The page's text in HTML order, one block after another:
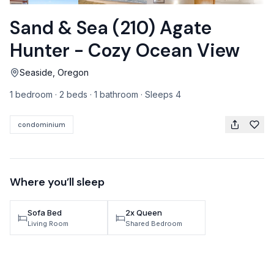
Mt Hood Area Guide
Explore Wine Country
Oregon Coast Events
Sand & Sea (210) Agate
Hunter - Cozy Ocean View
Seaside, Oregon
1 bedroom · 2 beds · 1 bathroom · Sleeps 4
condominium
Where you’ll sleep
Sofa Bed
Living Room
2x Queen
Shared Bedroom